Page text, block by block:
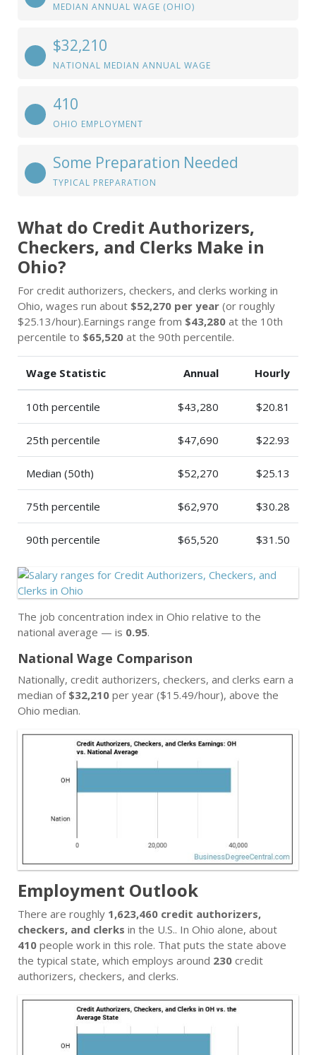
MEDIAN ANNUAL WAGE (OHIO)
$32,210
NATIONAL MEDIAN ANNUAL WAGE
410
OHIO EMPLOYMENT
Some Preparation Needed
TYPICAL PREPARATION
What do Credit Authorizers,
Checkers, and Clerks Make in
Ohio?
For credit authorizers, checkers, and clerks working in
Ohio, wages run about $52,270 per year (or roughly
$25.13/hour).Earnings range from $43,280 at the 10th
percentile to $65,520 at the 90th percentile.
Wage Statistic Annual Hourly
10th percentile $43,280 $20.81
25th percentile $47,690 $22.93
Median (50th) $52,270 $25.13
75th percentile $62,970 $30.28
90th percentile $65,520 $31.50
The job concentration index in Ohio relative to the
national average — is 0.95.
National Wage Comparison
Nationally, credit authorizers, checkers, and clerks earn a
median of $32,210 per year ($15.49/hour), above the
Ohio median.
Employment Outlook
There are roughly 1,623,460 credit authorizers,
checkers, and clerks in the U.S.. In Ohio alone, about
410 people work in this role. That puts the state above
the typical state, which employs around 230 credit
authorizers, checkers, and clerks.